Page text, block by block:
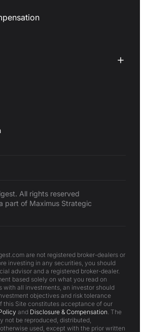
All rights reserved
part of Maximus Strategic
are not registered broker-dealers or
investing in any securities, you should
advisor and a registered broker-dealer.
based solely on what you read on
with all investments, an investor should
objectives and risk tolerance
this Site constitutes acceptance of our
and Disclosure & Compensation . The
not be reproduced, distributed,
used, except with the prior written